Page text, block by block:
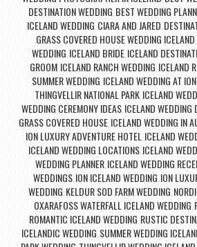
DESTINATION WEDDING, BEST WEDDING
ICELAND WEDDING, CIARA AND JARED,
GRASS COVERED HOUSE WEDDING ICELAND,
WEDDING, ICELAND BRIDE, ICELAND
GROOM, ICELAND RANCH WEDDING, ICELAND
SUMMER WEDDING, ICELAND WEDDING AT ION
THINGVELLIR NATIONAL PARK, ICELAND
WEDDING CEREMONY IDEAS, ICELAND WEDDING
GRASS COVERED HOUSE, ICELAND WEDDING IN
ION LUXURY ADVENTURE HOTEL, ICELAND
ICELAND WEDDING LOCATIONS, ICELAND
WEDDING PLANNER, ICELAND WEDDING
WEDDINGS, ION ICELAND WEDDING, ION
WEDDING, KELDUR SOD FARM WEDDING,
OXARAFOSS WATERFALL ICELAND WEDDING,
ROMANTIC ICELAND WEDDING, RUSTIC
ICELANDIC WEDDING, SUMMER WEDDING